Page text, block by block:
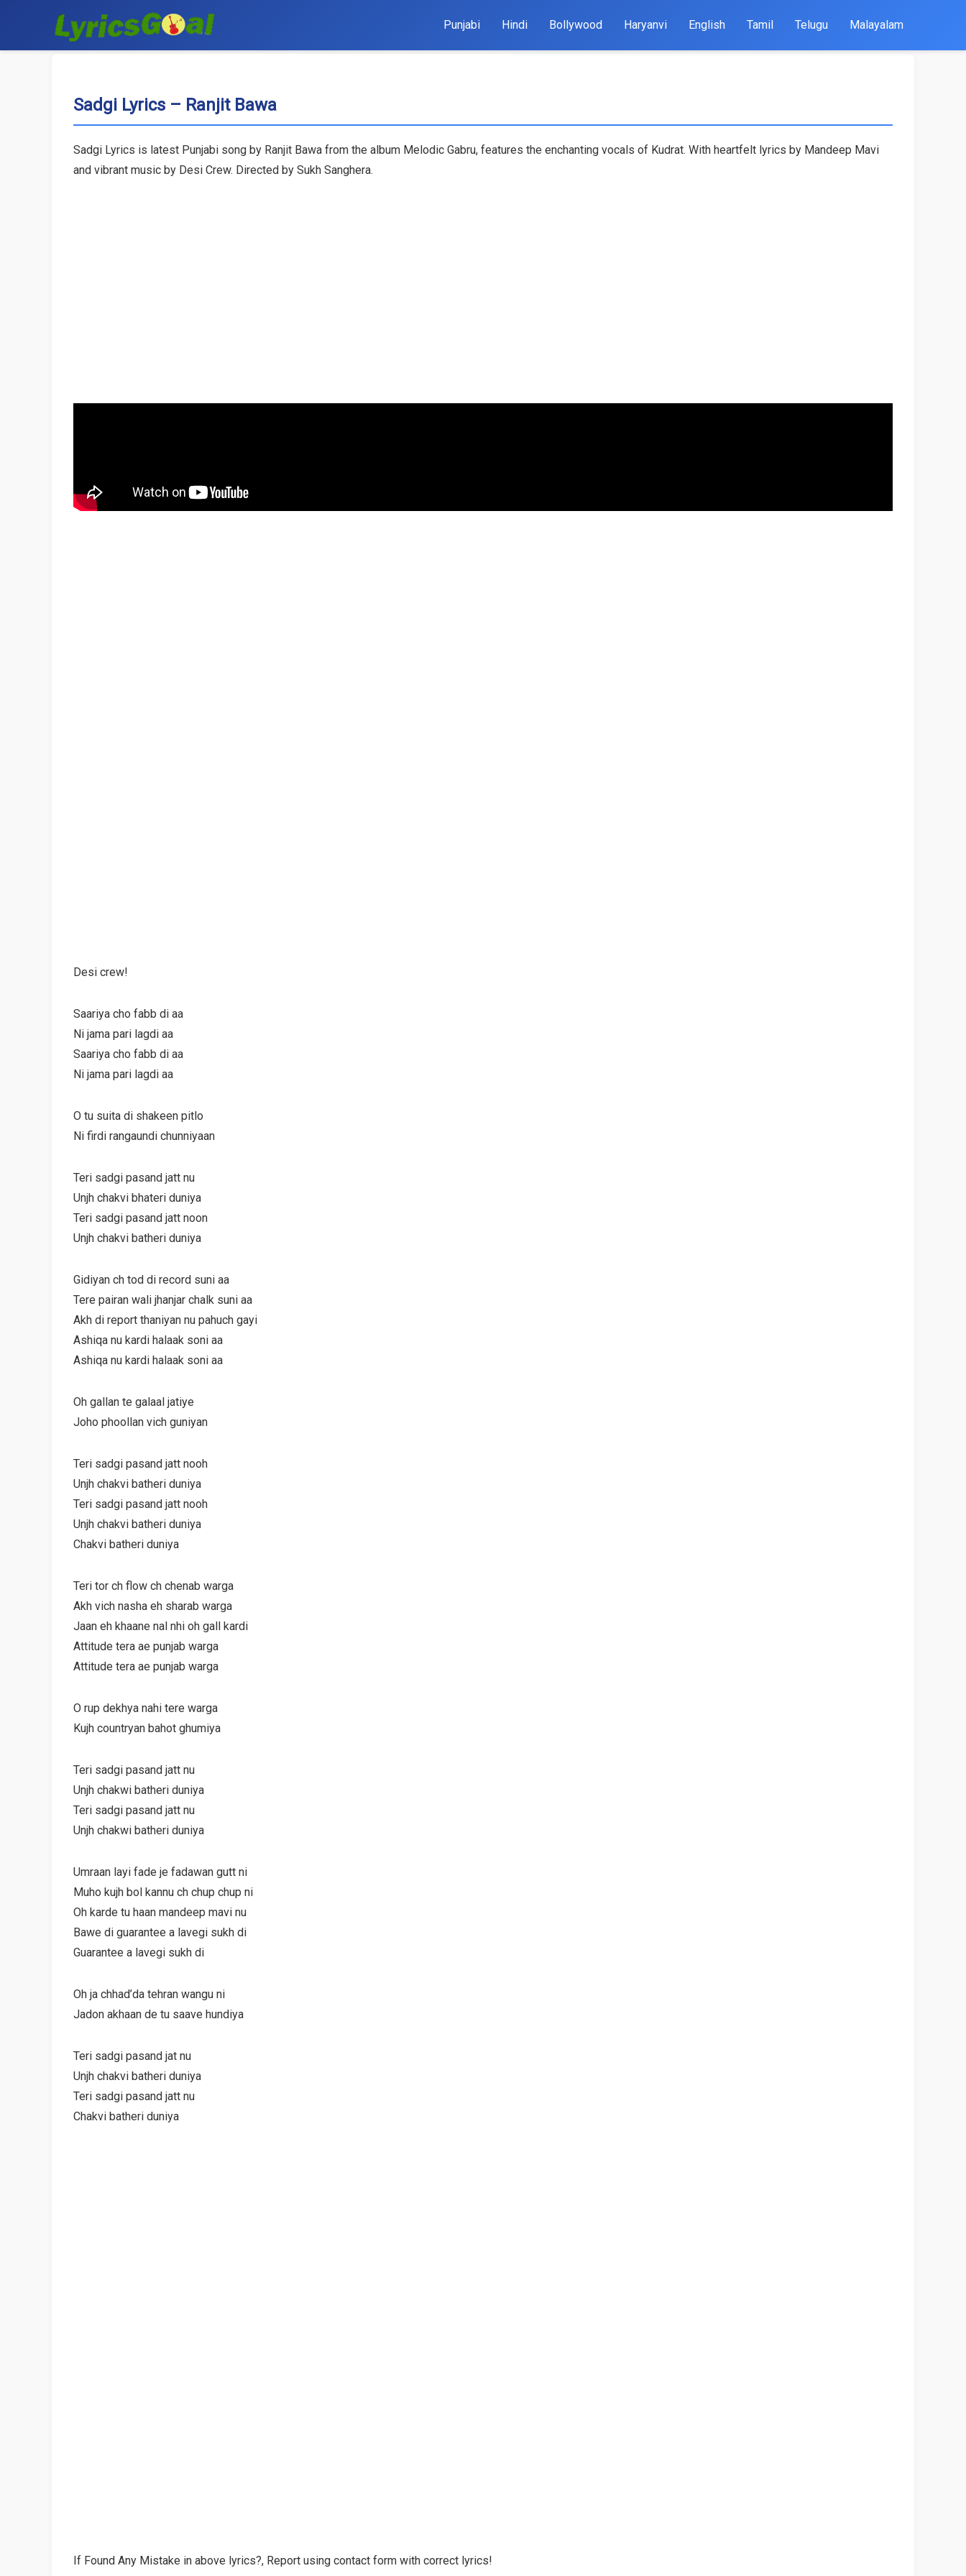
Punjabi Hindi Bollywood Haryanvi English Tamil Telugu Malayalam
Sadgi Lyrics – Ranjit Bawa
Sadgi Lyrics is latest Punjabi song by Ranjit Bawa from the album Melodic Gabru, features the enchanting vocals of Kudrat. With heartfelt lyrics by Mandeep Mavi
and vibrant music by Desi Crew. Directed by Sukh Sanghera.
Desi crew!
Saariya cho fabb di aa
Ni jama pari lagdi aa
Saariya cho fabb di aa
Ni jama pari lagdi aa
O tu suita di shakeen pitlo
Ni firdi rangaundi chunniyaan
Teri sadgi pasand jatt nu
Unjh chakvi bhateri duniya
Teri sadgi pasand jatt noon
Unjh chakvi batheri duniya
Gidiyan ch tod di record suni aa
Tere pairan wali jhanjar chalk suni aa
Akh di report thaniyan nu pahuch gayi
Ashiqa nu kardi halaak soni aa
Ashiqa nu kardi halaak soni aa
Oh gallan te galaal jatiye
Joho phoollan vich guniyan
Teri sadgi pasand jatt nooh
Unjh chakvi batheri duniya
Teri sadgi pasand jatt nooh
Unjh chakvi batheri duniya
Chakvi batheri duniya
Teri tor ch flow ch chenab warga
Akh vich nasha eh sharab warga
Jaan eh khaane nal nhi oh gall kardi
Attitude tera ae punjab warga
Attitude tera ae punjab warga
O rup dekhya nahi tere warga
Kujh countryan bahot ghumiya
Teri sadgi pasand jatt nu
Unjh chakwi batheri duniya
Teri sadgi pasand jatt nu
Unjh chakwi batheri duniya
Umraan layi fade je fadawan gutt ni
Muho kujh bol kannu ch chup chup ni
Oh karde tu haan mandeep mavi nu
Bawe di guarantee a lavegi sukh di
Guarantee a lavegi sukh di
Oh ja chhad’da tehran wangu ni
Jadon akhaan de tu saave hundiya
Teri sadgi pasand jat nu
Unjh chakvi batheri duniya
Teri sadgi pasand jatt nu
Chakvi batheri duniya
If Found Any Mistake in above lyrics?, Report using contact form with correct lyrics!